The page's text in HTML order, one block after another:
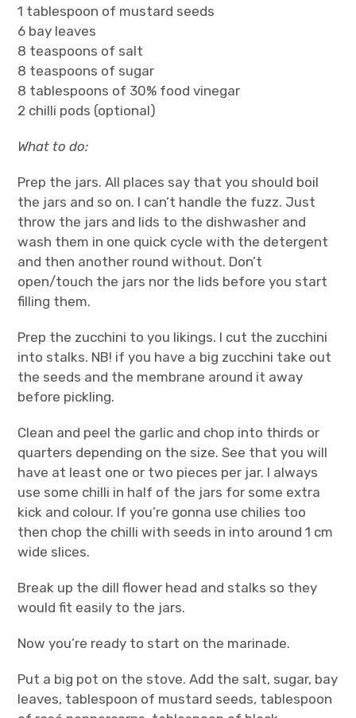
1 tablespoon of mustard seeds
6 bay leaves
8 teaspoons of salt
8 teaspoons of sugar
8 tablespoons of 30% food vinegar
2 chilli pods (optional)
What to do:
Prep the jars. All places say that you should boil
the jars and so on. I can’t handle the fuzz. Just
throw the jars and lids to the dishwasher and
wash them in one quick cycle with the detergent
and then another round without. Don’t
open/touch the jars nor the lids before you start
filling them.
Prep the zucchini to you likings. I cut the zucchini
into stalks. NB! if you have a big zucchini take out
the seeds and the membrane around it away
before pickling.
Clean and peel the garlic and chop into thirds or
quarters depending on the size. See that you will
have at least one or two pieces per jar. I always
use some chilli in half of the jars for some extra
kick and colour. If you’re gonna use chilies too
then chop the chilli with seeds in into around 1 cm
wide slices.
Break up the dill flower head and stalks so they
would fit easily to the jars.
Now you’re ready to start on the marinade.
Put a big pot on the stove. Add the salt, sugar, bay
leaves, tablespoon of mustard seeds, tablespoon